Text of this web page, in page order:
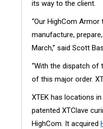
its way to the client.
“Our HighCom
manufacture,
March,” said Scott
“With the dispatch of
of this major order.
XTEK has locations
patented XTClave
HighCom. It acquired